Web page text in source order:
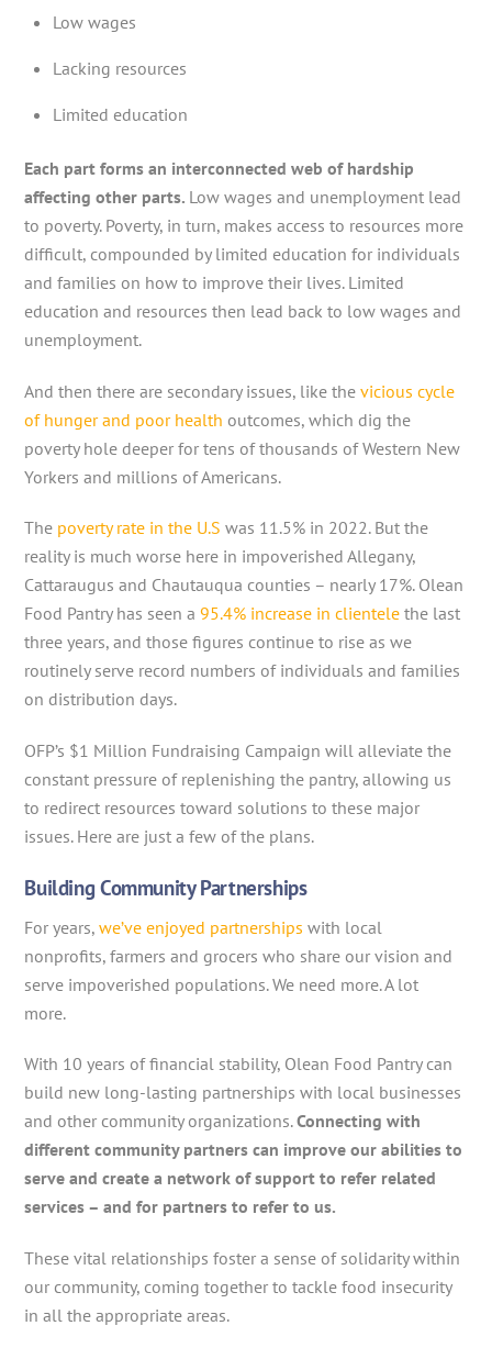
Low wages
Lacking resources
Limited education
Each part forms an interconnected web of hardship
affecting other parts. Low wages and unemployment lead
to poverty. Poverty, in turn, makes access to resources more
difficult, compounded by limited education for individuals
and families on how to improve their lives. Limited
education and resources then lead back to low wages and
unemployment.
And then there are secondary issues, like thevicious cycle
of hunger and poor health outcomes, which dig the
poverty hole deeper for tens of thousands of Western New
Yorkers and millions of Americans.
The poverty rate in the U.S was 11.5% in 2022. But the
reality is much worse here in impoverished Allegany,
Cattaraugus and Chautauqua counties – nearly 17%. Olean
Food Pantry has seen a95.4% increase in clientele the last
three years, and those figures continue to rise as we
routinely serve record numbers of individuals and families
on distribution days.
OFP’s $1 Million Fundraising Campaign will alleviate the
constant pressure of replenishing the pantry, allowing us
to redirect resources toward solutions to these major
issues. Here are just a few of the plans.
Building Community Partnerships
For years,we’ve enjoyed partnerships with local
nonprofits, farmers and grocers who share our vision and
serve impoverished populations. We need more. A lot
more.
With 10 years of financial stability, Olean Food Pantry can
build new long-lasting partnerships with local businesses
and other community organizations.Connecting with
different community partners can improve our abilities to
serve and create a network of support to refer related
services – and for partners to refer to us.
These vital relationships foster a sense of solidarity within
our community, coming together to tackle food insecurity
in all the appropriate areas.